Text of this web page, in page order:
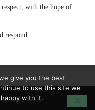
with the hope of
respond.
Team Support
give you the best
to use this site we
with it.